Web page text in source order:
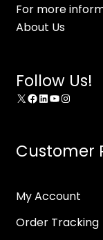
For more
About Us
Follow Us!
X Facebook
LinkedIn
YouTube
Customer
My Account
Order Tracking